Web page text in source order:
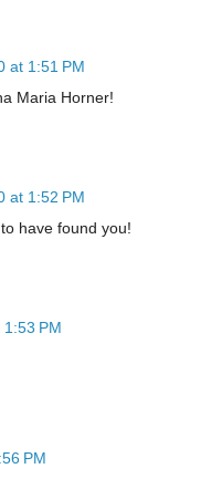
at 1:51 PM
Maria Horner!
at 1:52 PM
have found you!
PM
PM